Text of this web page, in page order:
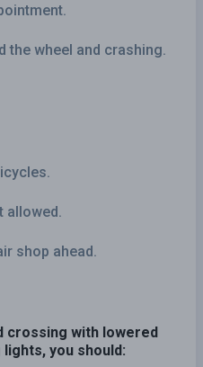
the wheel and crashing.
allowed.
shop ahead.
crossing with lowered
you should: